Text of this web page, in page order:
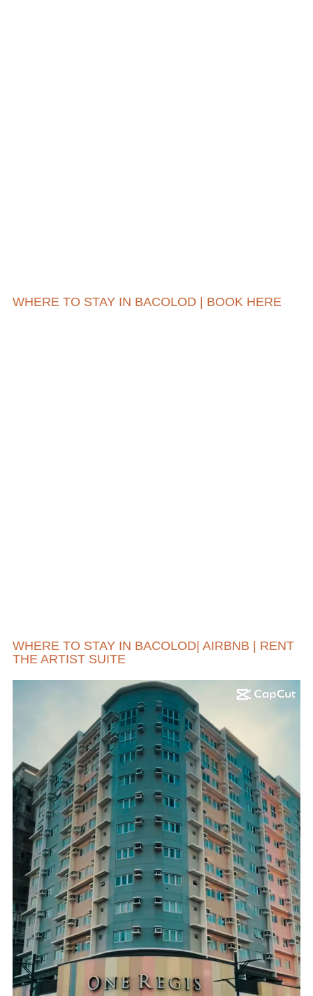
WHERE TO STAY IN BACOLOD | BOOK HERE
WHERE TO STAY IN BACOLOD| AIRBNB | RENT
THE ARTIST SUITE